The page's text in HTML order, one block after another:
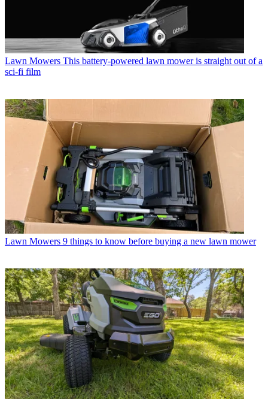
Lawn Mowers This battery-powered lawn mower is straight out of a
sci-fi film
Lawn Mowers 9 things to know before buying a new lawn mower